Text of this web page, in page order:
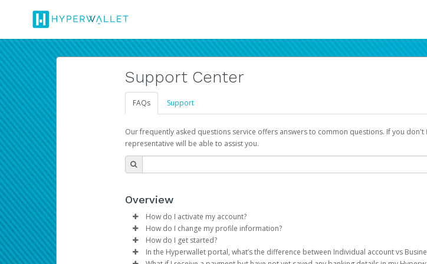
Support Center
FAQs Support
Our frequently asked questions service offers answers to common questions. If you
representative will be able to assist you.
Overview
How do I activate my account?
You get your Hyperwallet activation details as part of the AWS Marketplace
How do I change my profile information?
Log in to your Pay Portal.
ClickSettings>Profile
How do I get started?
The Hyperwallet Pay Portal has been designed to provide you with fast,
In the Hyperwallet portal, what’s the difference between Individual account vs